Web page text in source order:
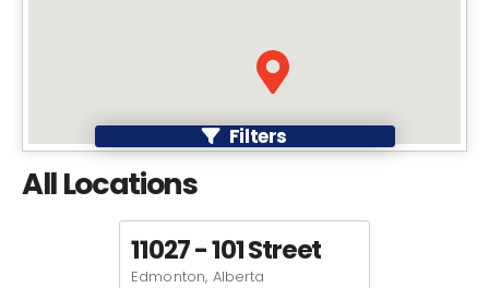
Filters
All Locations
11027 - 101 Street
Edmonton, Alberta